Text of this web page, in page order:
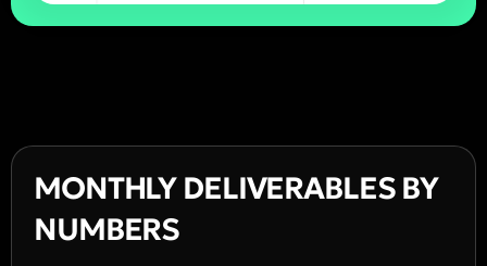
MONTHLY DELIVERABLES BY
NUMBERS